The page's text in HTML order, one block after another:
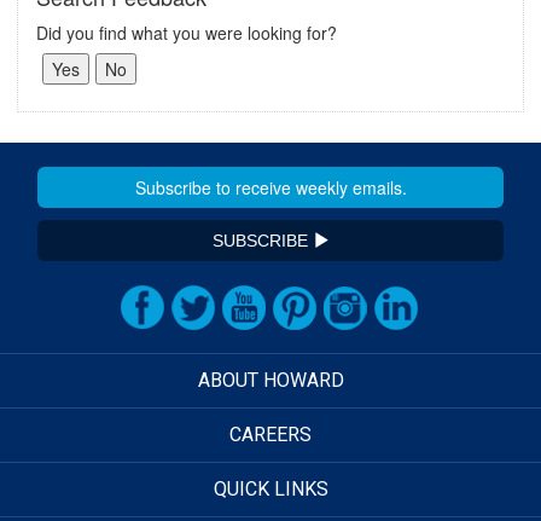
Did you find what you were looking for?
SUBSCRIBE
ABOUT HOWARD
CAREERS
QUICK LINKS